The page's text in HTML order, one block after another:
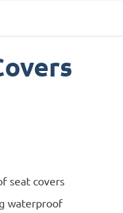
seat covers
waterproof